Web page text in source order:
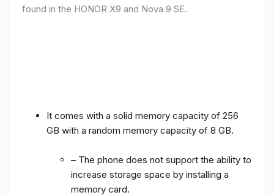
found in the HONOR X9 and Nova 9 SE.
It comes with a solid memory capacity of 256
GB with a random memory capacity of 8 GB.
– The phone does not support the ability to
increase storage space by installing a
memory card.